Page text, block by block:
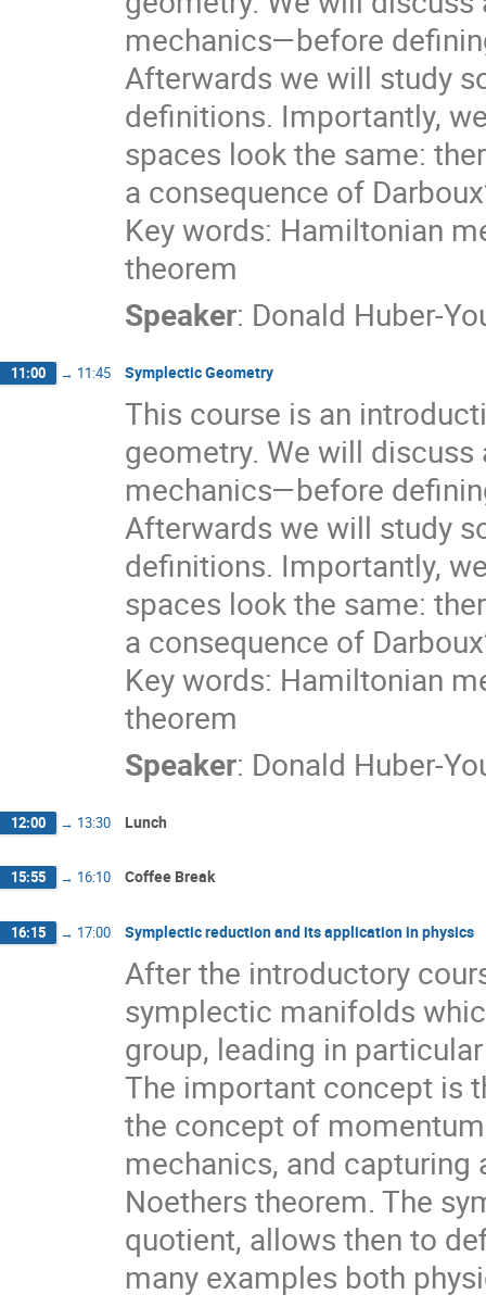
mechanics—before
Afterwards we will study
definitions. Importantly,
spaces look the same:
a consequence of
Key words: Hamiltonian
theorem
Speaker: Donald Huber-
11:00 → 11:45 Symplectic Geometry
This course is an
geometry. We will
mechanics—before
Afterwards we will study
definitions. Importantly,
spaces look the same:
a consequence of
Key words: Hamiltonian
theorem
Speaker: Donald Huber-
12:00 → 13:30 Lunch
15:55 → 16:10 Coffee Break
16:15 → 17:00 Symplectic reduction and its application in physics
After the introductory
symplectic manifolds
group, leading in
The important concept is
the concept of
mechanics, and
Noethers theorem. The
quotient, allows then to
many examples both